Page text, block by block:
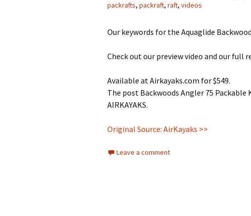
packrafts, packraft, raft, videos
Our keywords for the Aquaglide
Check out our preview video and our full
Available at Airkayaks.com for $549.
The post Backwoods Angler 75 Packable
AIRKAYAKS.
Original Source: AirKayaks >>
Leave a comment